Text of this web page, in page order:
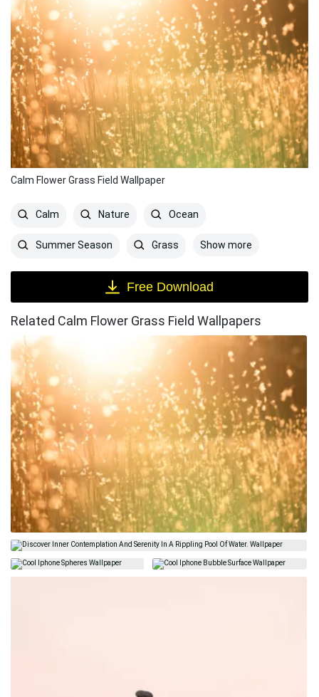
Calm Flower Grass Field Wallpaper
Calm Nature Ocean
Summer Season Grass Show more
Free Download
Related Calm Flower Grass Field Wallpapers